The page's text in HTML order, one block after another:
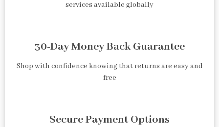
services available globally
30-Day Money Back Guarantee
Shop with confidence knowing that returns are easy and
free
Secure Payment Options